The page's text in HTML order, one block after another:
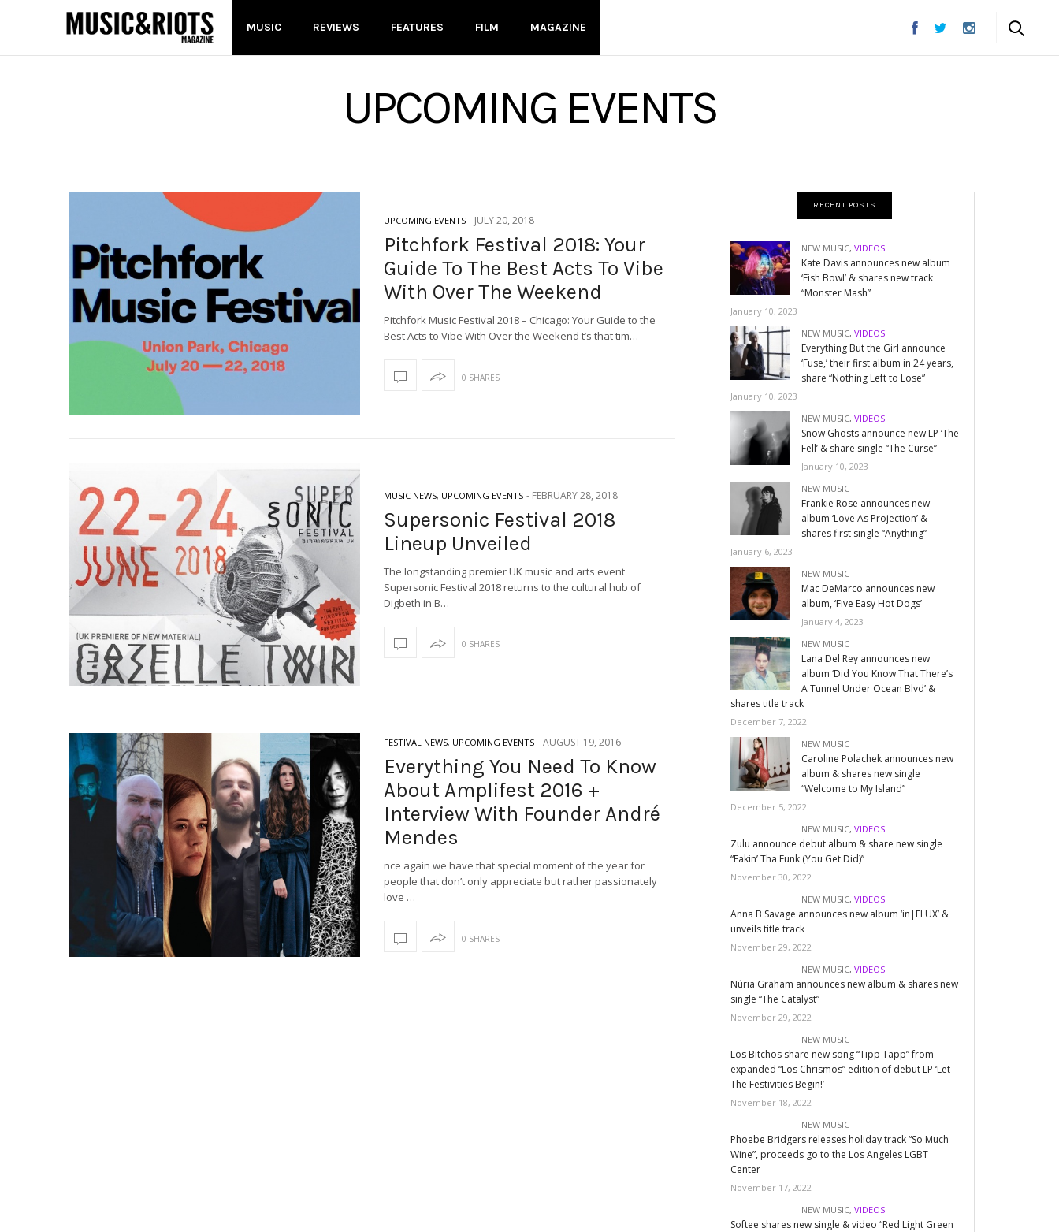
MUSIC REVIEWS FEATURES FILM MAGAZINE
UPCOMING EVENTS
UPCOMING EVENTS - JULY 20, 2018
Pitchfork Festival 2018: Your
Guide To The Best Acts To Vibe
With Over The Weekend
Pitchfork Music Festival 2018 – Chicago: Your Guide to the
Best Acts to Vibe With Over the Weekend t’s that tim…
0 SHARES
MUSIC NEWS, UPCOMING EVENTS - FEBRUARY 28, 2018
Supersonic Festival 2018
Lineup Unveiled
The longstanding premier UK music and arts event
Supersonic Festival 2018 returns to the cultural hub of
Digbeth in B…
0 SHARES
FESTIVAL NEWS, UPCOMING EVENTS -AUGUST 19, 2016
Everything You Need To Know
About Amplifest 2016 +
Interview With Founder André
Mendes
nce again we have that special moment of the year for
people that don’t only appreciate but rather passionately
love …
0 SHARES
RECENT POSTS
NEW MUSIC,VIDEOS
Kate Davis announces new album
‘Fish Bowl’ & shares new track
“Monster Mash”
January 10, 2023
NEW MUSIC,VIDEOS
Everything But the Girl announce
‘Fuse,’ their first album in 24 years,
share “Nothing Left to Lose”
January 10, 2023
NEW MUSIC,VIDEOS
Snow Ghosts announce new LP ‘The
Fell’ & share single “The Curse”
January 10, 2023
NEW MUSIC
Frankie Rose announces new
album ‘Love As Projection’ &
shares first single “Anything”
January 6, 2023
NEW MUSIC
Mac DeMarco announces new
album, ‘Five Easy Hot Dogs’
January 4, 2023
NEW MUSIC
Lana Del Rey announces new
album ‘Did You Know That There’s
A Tunnel Under Ocean Blvd’ &
shares title track
December 7, 2022
NEW MUSIC
Caroline Polachek announces new
album & shares new single
“Welcome to My Island”
December 5, 2022
NEW MUSIC,VIDEOS
Zulu announce debut album & share new single
“Fakin’ Tha Funk (You Get Did)”
November 30, 2022
NEW MUSIC,VIDEOS
Anna B Savage announces new album ‘in|FLUX’ &
unveils title track
November 29, 2022
NEW MUSIC,VIDEOS
Núria Graham announces new album & shares new
single “The Catalyst”
November 29, 2022
NEW MUSIC
Los Bitchos share new song “Tipp Tapp” from
expanded “Los Chrismos” edition of debut LP ‘Let
The Festivities Begin!’
November 18, 2022
NEW MUSIC
Phoebe Bridgers releases holiday track “So Much
Wine”, proceeds go to the Los Angeles LGBT
Center
November 17, 2022
NEW MUSIC,VIDEOS
Softee shares new single & video “Red Light Green